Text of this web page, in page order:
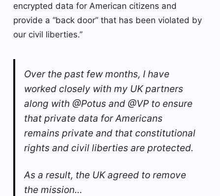
encrypted data for American citizens and
provide a “back door” that has been violated by
our civil liberties.”
Over the past few months, I have
worked closely with my UK partners
along with @Potus and @VP to ensure
that private data for Americans
remains private and that constitutional
rights and civil liberties are protected.
As a result, the UK agreed to remove
the mission…